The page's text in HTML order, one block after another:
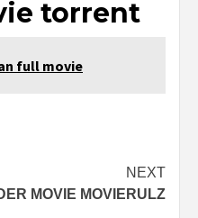
torrent
full movie
NEXT
MOVIE MOVIERULZ